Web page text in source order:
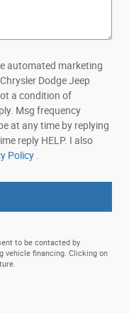
automated marketing
Dodge Jeep
a condition of
Msg frequency
at any time by replying
reply HELP. I also
Policy .
to be contacted by
vehicle financing. Clicking on